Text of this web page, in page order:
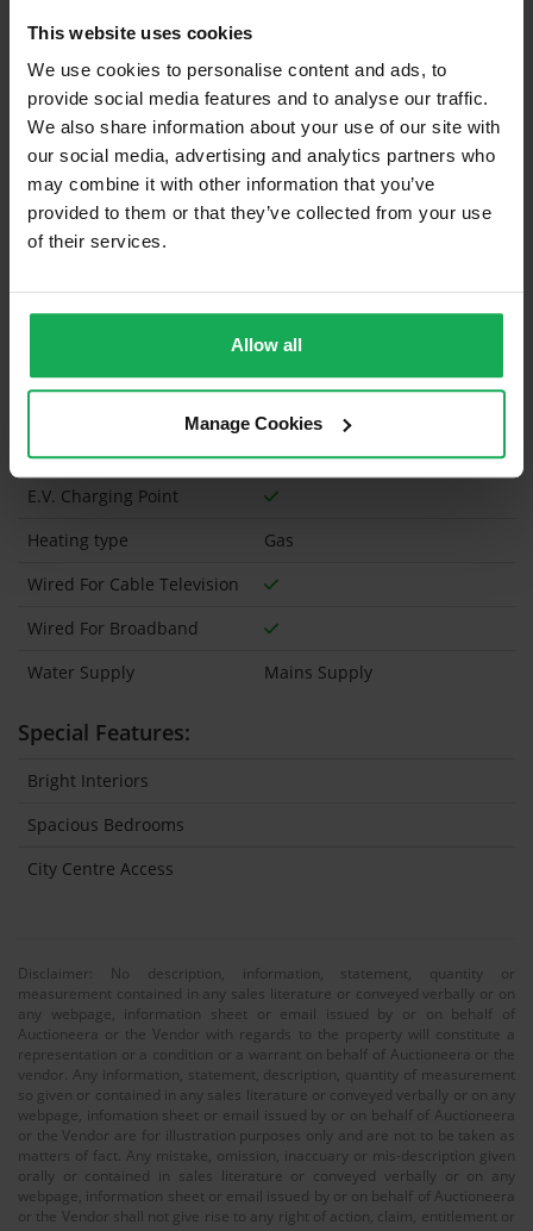
This website uses cookies
We use cookies to personalise content and ads, to
provide social media features and to analyse our traffic.
We also share information about your use of our site with
our social media, advertising and analytics partners who
may combine it with other information that you’ve
provided to them or that they’ve collected from your use
of their services.
Allow all
Manage Cookies
BER No
118003268
Energy Performance
Indicator
219.13 kWh/m2/yr
Garden Shed
What's included in the sale?
Curtains and Blinds
Has a registered tenancy been in place in last 24
Vacant Possession
Onsite Parking Available
(Space available for 2 cars)
E.V. Charging Point
Heating type
Gas
Wired For Cable Television
Wired For Broadband
Water Supply
Mains Supply
Special Features:
Bright Interiors
Spacious Bedrooms
City Centre Access
Disclaimer: No description, information, statement, quantity or
measurement contained in any sales literature or conveyed verbally or on
any webpage, information sheet or email issued by or on behalf of
Auctioneera or the Vendor with regards to the property will constitute a
representation or a condition or a warrant on behalf of Auctioneera or the
vendor. Any information, statement, description, quantity of measurement
so given or contained in any sales literature or conveyed verbally or on any
webpage, infomation sheet or email issued by or on behalf of Auctioneera
or the Vendor are for illustration purposes only and are not to be taken as
matters of fact. Any mistake, omission, inaccuary or mis-description given
orally or contained in sales literature or conveyed verbally or on any
webpage, information sheet or email issued by or on behalf of Auctioneera
or the Vendor shall not give rise to any right of action, claim, entitlement or